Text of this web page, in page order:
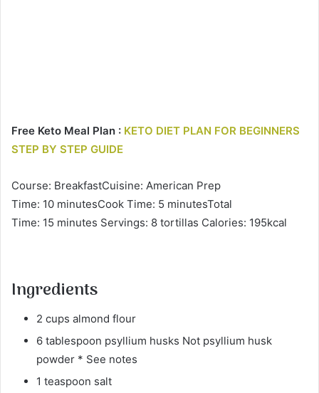
Free Keto Meal Plan : KETO DIET PLAN FOR BEGINNERS
STEP BY STEP GUIDE
Course: BreakfastCuisine: American Prep
Time: 10 minutesCook Time: 5 minutesTotal
Time: 15 minutes Servings: 8 tortillas Calories: 195kcal
Ingredients
2 cups almond flour
6 tablespoon psyllium husks Not psyllium husk
powder * See notes
1 teaspoon salt